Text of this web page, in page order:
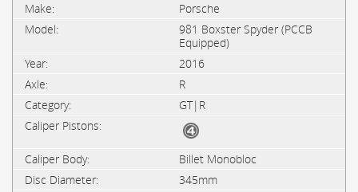
Porsche
981 Boxster Spyder (PCCB
Equipped)
2016
R
GT|R
Billet Monobloc
345mm